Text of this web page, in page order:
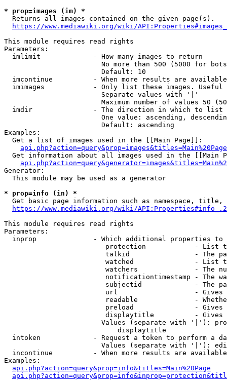
* prop=images (im) *
  Returns all images contained on the given page(s).
https://www.mediawiki.org/wiki/
This module requires read rights
Parameters:
  imlimit             - How many images to return
No more than 500 (5000 for
                        Default: 10
imcontinue          - When more results are
imimages            - Only list these images.
                        Separate values with '|'
Maximum number of values 50
  imdir               - The direction in which to list
One value: ascending,
                        Default: ascending
Examples:
  Get a list of images used in the [[Main Page]]:
api.php?action=query&prop=images&titles=Main%20Page
Get information about all images used in the [[Main
Generator:
  This module may be used as a generator
* prop=info (in) *
Get basic page information such as namespace, title,
https://www.mediawiki.org/wiki/
This module requires read rights
Parameters:
inprop              - Which additional properties to
protection            - List
talkid                - The
watched               - List
watchers              - The
notificationtimestamp - The
subjectid             - The
url                   -
readable              -
preload               -
displaytitle          -
Values (separate with '|'):
                            displaytitle
intoken             - Request a token to perform a
Values (separate with '|'):
incontinue          - When more results are
Examples:
api.php?action=query&prop=info&titles=Main%20Page